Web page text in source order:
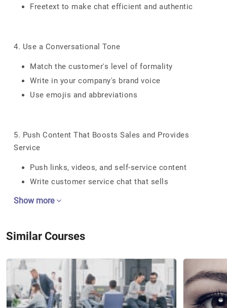
Freetext to make chat efficient and authentic
4. Use a Conversational Tone
Match the customer's level of formality
Write in your company's brand voice
Use emojis and abbreviations
5. Push Content That Boosts Sales and Provides
Service
Push links, videos, and self-service content
Write customer service chat that sells
Show more
Similar Courses